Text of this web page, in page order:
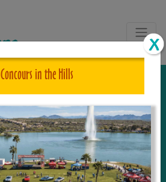
Only Complete
to See and Do
Arizona!
Concours in the Hills